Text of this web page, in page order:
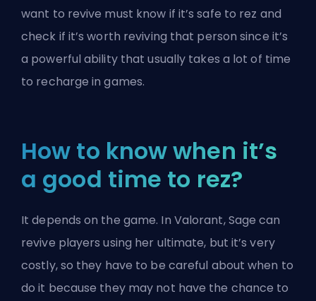
want to revive must know if it’s safe to rez and
check if it’s worth reviving that person since it’s
a powerful ability that usually takes a lot of time
to recharge in games.
How to know when it’s
a good time to rez?
It depends on the game. In Valorant, Sage can
revive players using her ultimate, but it’s very
costly, so they have to be careful about when to
do it because they may not have the chance to